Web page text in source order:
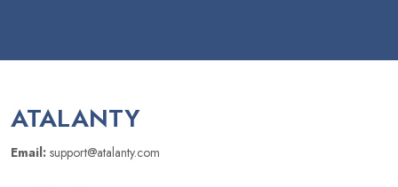
ATALANTY
Email: support@atalanty.com